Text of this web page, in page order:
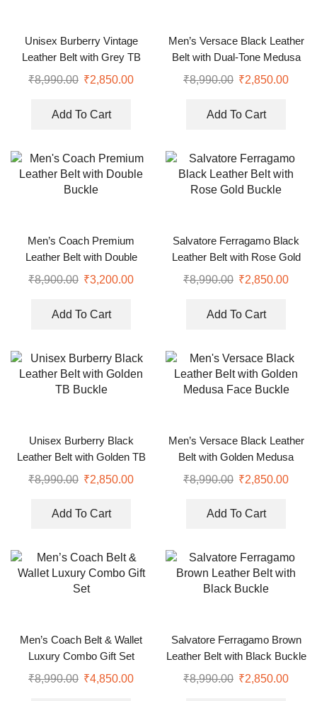
Unisex Burberry Vintage
Leather Belt with Grey TB
Buckle
₹8,990.00 ₹2,850.00
Add To Cart
Men’s Versace Black Leather
Belt with Dual-Tone Medusa
Face Buckle
₹8,990.00 ₹2,850.00
Add To Cart
Men’s Coach Premium
Leather Belt with Double
Buckle
₹8,900.00 ₹3,200.00
Add To Cart
Salvatore Ferragamo Black
Leather Belt with Rose Gold
Buckle
₹8,990.00 ₹2,850.00
Add To Cart
Unisex Burberry Black
Leather Belt with Golden TB
Buckle
₹8,990.00 ₹2,850.00
Add To Cart
Men’s Versace Black Leather
Belt with Golden Medusa
Face Buckle
₹8,990.00 ₹2,850.00
Add To Cart
Men’s Coach Belt & Wallet
Luxury Combo Gift Set
₹8,990.00 ₹4,850.00
Salvatore Ferragamo Brown
Leather Belt with Black Buckle
₹8,990.00 ₹2,850.00